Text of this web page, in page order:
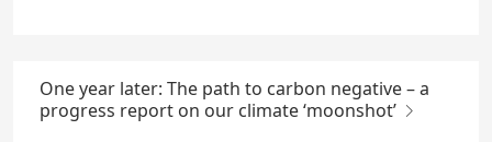
One year later: The path to carbon negative – a
progress report on our climate ‘moonshot’